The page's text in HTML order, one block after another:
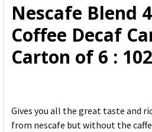
ADD
SELECTED
TO CART
Nescafe Blend
Coffee Decaf
Carton of 6 :
Gives you all the great taste and
from nescafe but without the